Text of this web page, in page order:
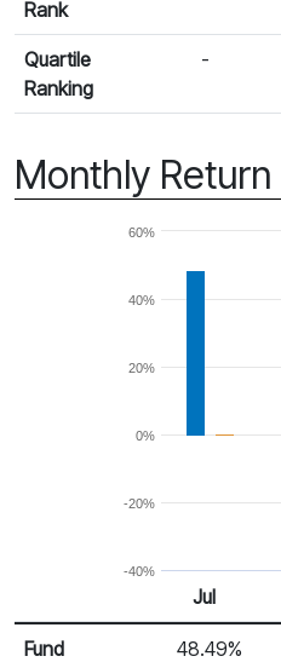
Rank
Quartile
Ranking
-
Monthly Return
-40%
-20%
0%
20%
40%
60%
Monthly Return
Return %
Jul
Fund 48.49%